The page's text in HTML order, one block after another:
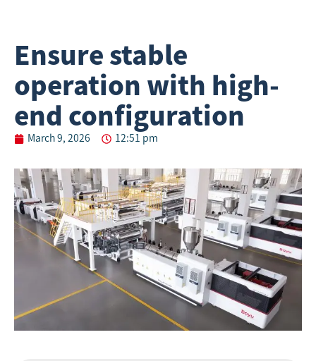
Ensure stable
operation with high-
end configuration
March 9, 2026 12:51 pm